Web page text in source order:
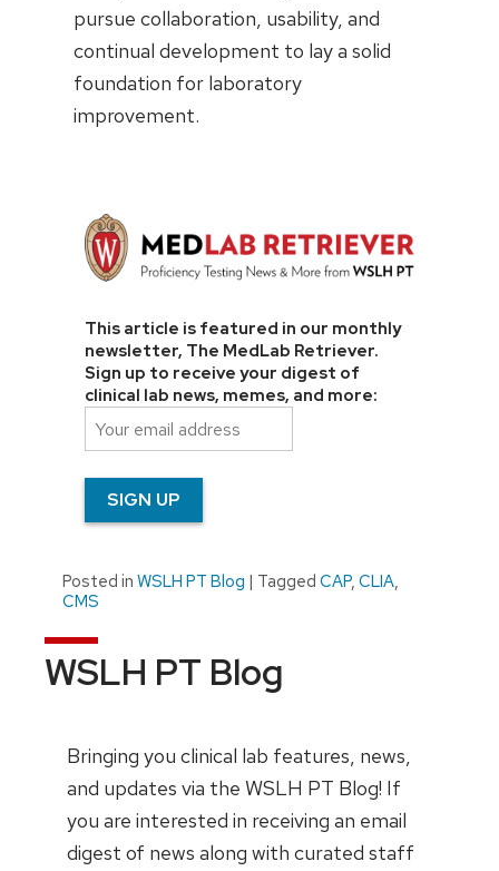
pursue collaboration, usability, and
continual development to lay a solid
foundation for laboratory
improvement.
This article is featured in our monthly
newsletter, The MedLab Retriever.
Sign up to receive your digest of
clinical lab news, memes, and more:
Posted in WSLH PT Blog | Tagged CAP, CLIA,
CMS
WSLH PT Blog
Bringing you clinical lab features, news,
and updates via the WSLH PT Blog! If
you are interested in receiving an email
digest of news along with curated staff